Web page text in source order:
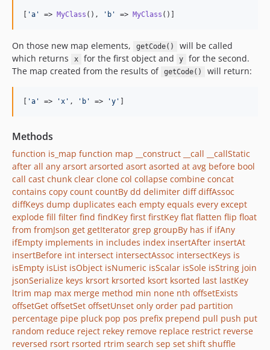
'a ' => MyClass (), ' b ' => MyClass ()]
On those new map elements, getCode()
will be called
which returns
x for the first object and y
for the second.
The map created from the results of getCode() will return:
'a ' => 'x ' , ' b ' => 'y '
Methods
function is_map function map __construct __call
__callStatic
after all any arsort arsorted asort asorted at avg before bool
call cast chunk clear clone col collapse combine concat
contains copy count countBy dd delimiter diff diffAssoc
diffKeys dump duplicates each empty equals every except
explode fill filter find findKey first firstKey flat flatten flip float
from fromJson get getIterator grep groupBy has if ifAny
ifEmpty implements in includes index insertAfter insertAt
insertBefore int intersect intersectAssoc intersectKeys is
isEmpty isList isObject isNumeric isScalar isSole isString join
jsonSerialize keys krsort krsorted ksort ksorted last lastKey
ltrim map max merge method min none nth offsetExists
offsetGet offsetSet offsetUnset only order pad partition
percentage pipe pluck pop pos prefix prepend pull push put
random reduce reject rekey remove replace restrict reverse
reversed rsort rsorted rtrim search sep set shift shuffle